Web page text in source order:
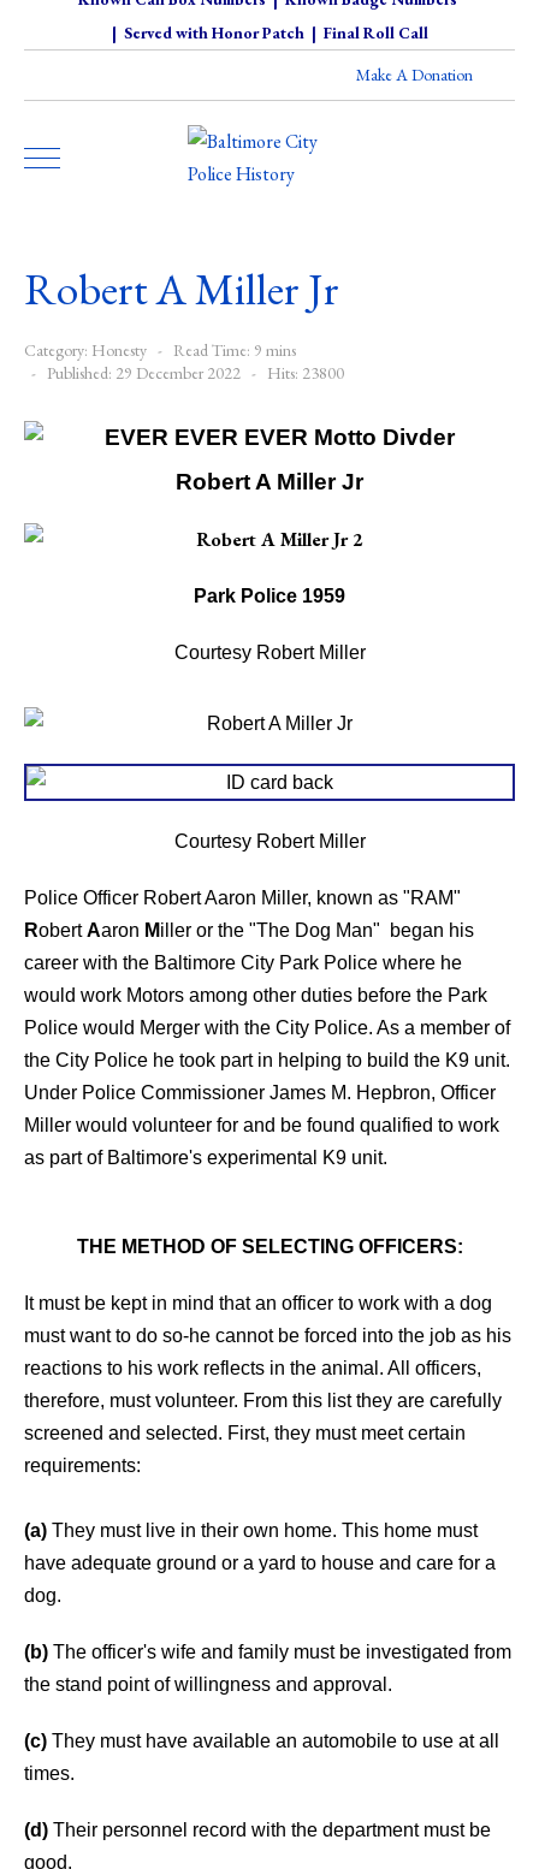
| Served with Honor Patch| Final Roll Call
Make A Donation
Robert A Miller Jr
Category: Honesty
Read Time: 9 mins
Published: 29 December 2022
Hits: 23800
Robert A Miller Jr
Park Police 1959
Courtesy Robert Miller
Courtesy Robert Miller
Police Officer Robert Aaron Miller, known as "RAM"
RobertAaron Miller or the "The Dog Man" began his
career with the Baltimore City Park Police where he
would work Motors among other duties before the Park
Police would Merger with the City Police. As a member of
the City Police he took part in helping to build the K9 unit.
Under Police Commissioner James M. Hepbron, Officer
Miller would volunteer for and be found qualified to work
as part of Baltimore's experimental K9 unit.
THE METHOD OF SELECTING OFFICERS:
It must be kept in mind that an officer to work with a dog
must want to do so-he cannot be forced into the job as his
reactions to his work reflects in the animal. All officers,
therefore, must volunteer. From this list they are carefully
screened and selected. First, they must meet certain
requirements:
(a) They must live in their own home. This home must
have adequate ground or a yard to house and care for a
dog.
(b) The officer's wife and family must be investigated from
the stand point of willingness and approval.
(c) They must have available an automobile to use at all
times.
(d) Their personnel record with the department must be
good.